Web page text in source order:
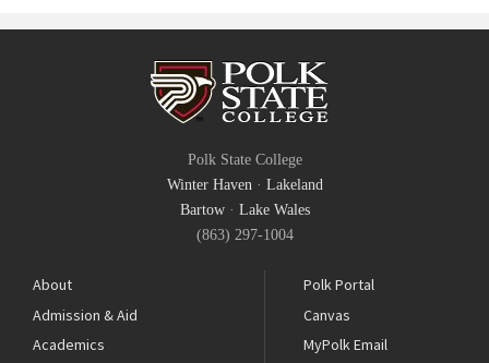
Polk State College
Winter Haven · Lakeland
Bartow· Lake Wales
(863) 297-1004
About
Admission & Aid
Academics
Polk Portal
Canvas
MyPolk Email